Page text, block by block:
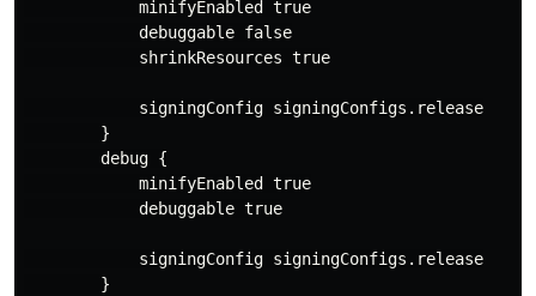
            minifyEnabled true
            debuggable false
            shrinkResources true
            signingConfig signingConfigs.release
        }
        debug {
            minifyEnabled true
            debuggable true
            signingConfig signingConfigs.release
        }